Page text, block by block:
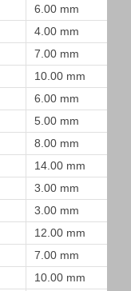
6.00 mm
4.00 mm
7.00 mm
10.00 mm
6.00 mm
5.00 mm
8.00 mm
14.00 mm
3.00 mm
3.00 mm
12.00 mm
7.00 mm
10.00 mm